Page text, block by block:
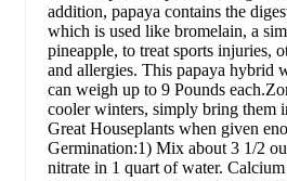
addition, papaya contains the
which is used like bromelain, a
pineapple, to treat sports injuries,
and allergies. This papaya hybrid
can weigh up to 9 Pounds
cooler winters, simply bring them
Great Houseplants when given
Germination:1) Mix about 3 1/2
nitrate in 1 quart of water.